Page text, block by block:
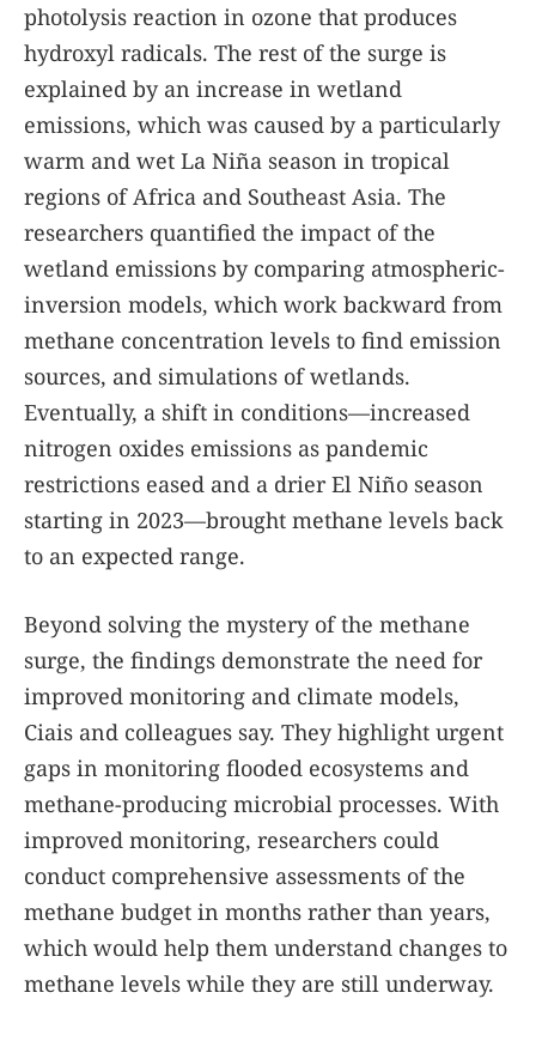
photolysis reaction in ozone that produces
hydroxyl radicals. The rest of the surge is
explained by an increase in wetland
emissions, which was caused by a particularly
warm and wet La Niña season in tropical
regions of Africa and Southeast Asia. The
researchers quantified the impact of the
wetland emissions by comparing atmospheric-
inversion models, which work backward from
methane concentration levels to find emission
sources, and simulations of wetlands.
Eventually, a shift in conditions—increased
nitrogen oxides emissions as pandemic
restrictions eased and a drier El Niño season
starting in 2023—brought methane levels back
to an expected range.
Beyond solving the mystery of the methane
surge, the findings demonstrate the need for
improved monitoring and climate models,
Ciais and colleagues say. They highlight urgent
gaps in monitoring flooded ecosystems and
methane-producing microbial processes. With
improved monitoring, researchers could
conduct comprehensive assessments of the
methane budget in months rather than years,
which would help them understand changes to
methane levels while they are still underway.